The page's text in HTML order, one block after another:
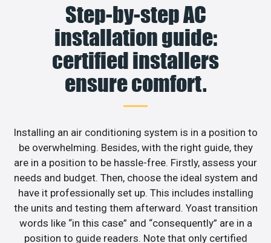
Step-by-step AC
installation guide:
certified installers
ensure comfort.
Installing an air conditioning system is in a position to
be overwhelming. Besides, with the right guide, they
are in a position to be hassle-free. Firstly, assess your
needs and budget. Then, choose the ideal system and
have it professionally set up. This includes installing
the units and testing them afterward. Yoast transition
words like “in this case” and “consequently” are in a
position to guide readers. Note that only certified